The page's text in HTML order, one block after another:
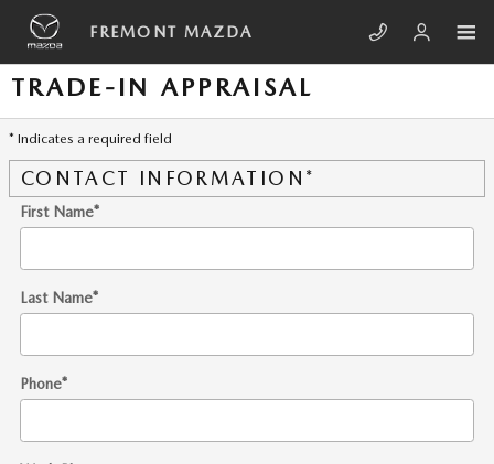
Skip to main content
FREMONT MAZDA
TRADE-IN APPRAISAL
* Indicates a required field
CONTACT INFORMATION *
First Name*
Last Name*
Phone*